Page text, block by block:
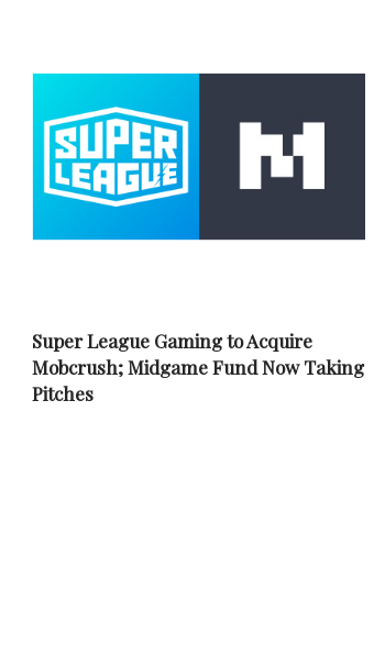
Super League Gaming to Acquire
Mobcrush; Midgame Fund Now Taking
Pitches